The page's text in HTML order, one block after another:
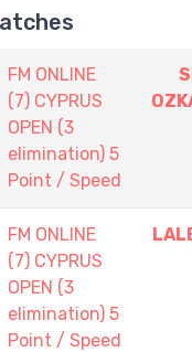
FM ONLINE
(7) CYPRUS
OPEN (3
elimination) 5
Point / Speed
FM ONLINE
(7) CYPRUS
OPEN (3
elimination) 5
Point / Speed